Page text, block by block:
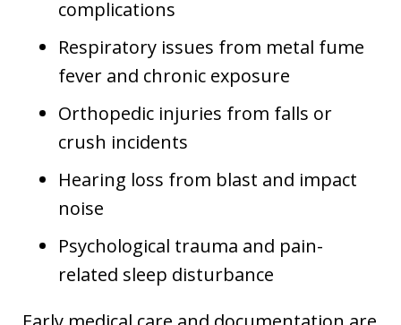
complications
Respiratory issues from metal fume
fever and chronic exposure
Orthopedic injuries from falls or
crush incidents
Hearing loss from blast and impact
noise
Psychological trauma and pain-
related sleep disturbance